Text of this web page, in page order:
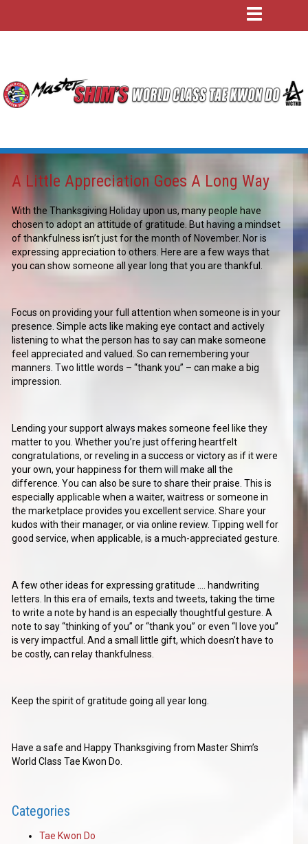
A Little Appreciation Goes A Long Way
With the Thanksgiving Holiday upon us, many people have
chosen to adopt an attitude of gratitude. But having a mindset
of thankfulness isn’t just for the month of November. Nor is
expressing appreciation to others. Here are a few ways that
you can show someone all year long that you are thankful.
Focus on providing your full attention when someone is in your
presence. Simple acts like making eye contact and actively
listening to what the person has to say can make someone
feel appreciated and valued. So can remembering your
manners. Two little words – “thank you” – can make a big
impression.
Lending your support always makes someone feel like they
matter to you. Whether you’re just offering heartfelt
congratulations, or reveling in a success or victory as if it were
your own, your happiness for them will make all the
difference. You can also be sure to share their praise. This is
especially applicable when a waiter, waitress or someone in
the marketplace provides you excellent service. Share your
kudos with their manager, or via online review. Tipping well for
good service, when applicable, is a much-appreciated gesture.
A few other ideas for expressing gratitude …. handwriting
letters. In this era of emails, texts and tweets, taking the time
to write a note by hand is an especially thoughtful gesture. A
note to say “thinking of you” or “thank you” or even “I love you”
is very impactful. And a small little gift, which doesn’t have to
be costly, can relay thankfulness.
Keep the spirit of gratitude going all year long.
Have a safe and Happy Thanksgiving from Master Shim’s
World Class Tae Kwon Do.
Categories
Tae Kwon Do